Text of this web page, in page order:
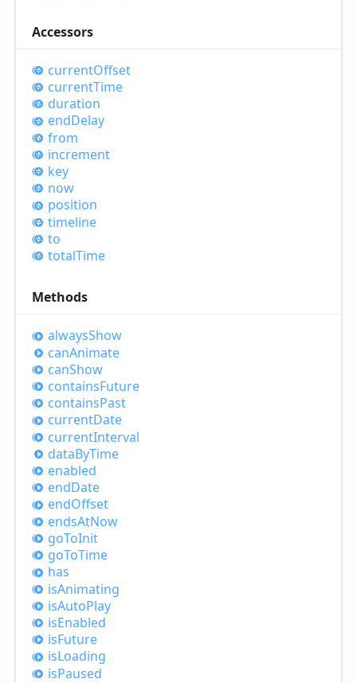
Accessors
currentOffset
currentTime
duration
endDelay
from
increment
key
now
position
timeline
to
totalTime
Methods
alwaysShow
canAnimate
canShow
containsFuture
containsPast
currentDate
currentInterval
dataByTime
enabled
endDate
endOffset
endsAtNow
goToInit
goToTime
has
isAnimating
isAutoPlay
isEnabled
isFuture
isLoading
isPaused